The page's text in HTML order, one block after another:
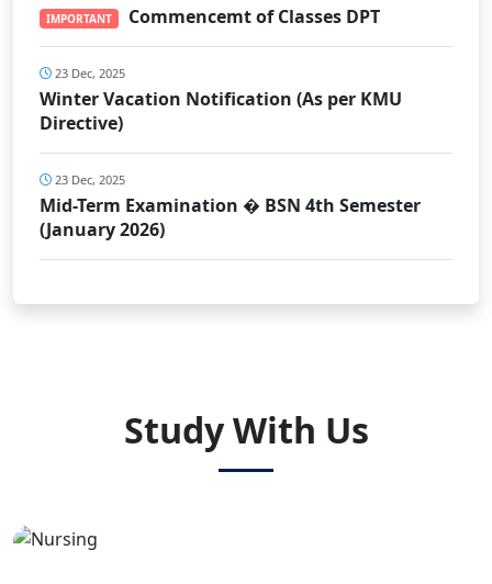
IMPORTANT Commencemt of Classes DPT
23 Dec, 2025
Winter Vacation Notification (As per KMU
Directive)
23 Dec, 2025
Mid-Term Examination � BSN 4th Semester
(January 2026)
Study With Us